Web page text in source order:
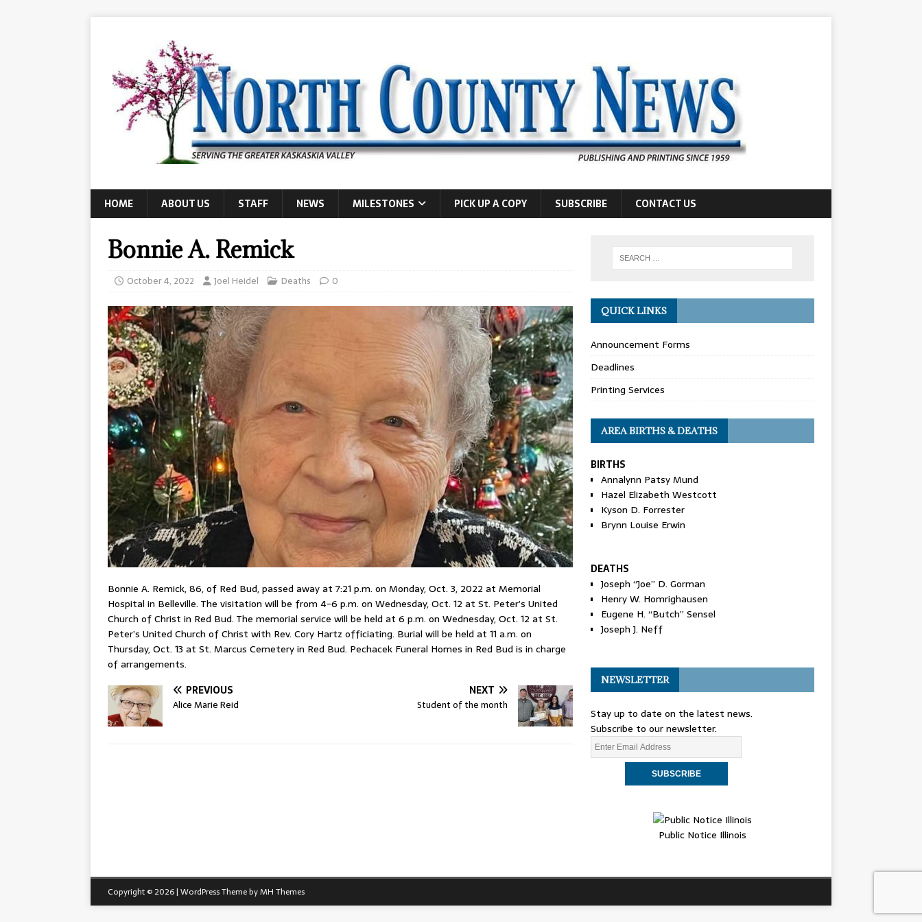
HOME ABOUT US STAFF NEWS MILESTONES PICK UP A COPY SUBSCRIBE CONTACT US
Bonnie A. Remick
October 4, 2022 Joel Heidel Deaths 0
Bonnie A. Remick, 86, of Red Bud, passed away at 7:21 p.m. on Monday, Oct. 3, 2022 at Memorial
Hospital in Belleville. The visitation will be from 4-6 p.m. on Wednesday, Oct. 12 at St. Peter’s United
Church of Christ in Red Bud. The memorial service will be held at 6 p.m. on Wednesday, Oct. 12 at St.
Peter’s United Church of Christ with Rev. Cory Hartz officiating. Burial will be held at 11 a.m. on
Thursday, Oct. 13 at St. Marcus Cemetery in Red Bud. Pechacek Funeral Homes in Red Bud is in charge
of arrangements.
PREVIOUS
Alice Marie Reid
NEXT
Student of the month
QUICK LINKS
Announcement Forms
Deadlines
Printing Services
AREA BIRTHS & DEATHS
BIRTHS
Annalynn Patsy Mund
Hazel Elizabeth Westcott
Kyson D. Forrester
Brynn Louise Erwin
DEATHS
Joseph “Joe” D. Gorman
Henry W. Homrighausen
Eugene H. “Butch” Sensel
Joseph J. Neff
NEWSLETTER
Stay up to date on the latest news.
Subscribe to our newsletter.
Public Notice Illinois
Copyright © 2026 | WordPress Theme byMH Themes